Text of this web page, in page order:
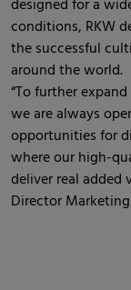
designed for a
conditions, RKW
the successful
around the world.
“To further
we are always
opportunities for
where our high-
deliver real added
Director